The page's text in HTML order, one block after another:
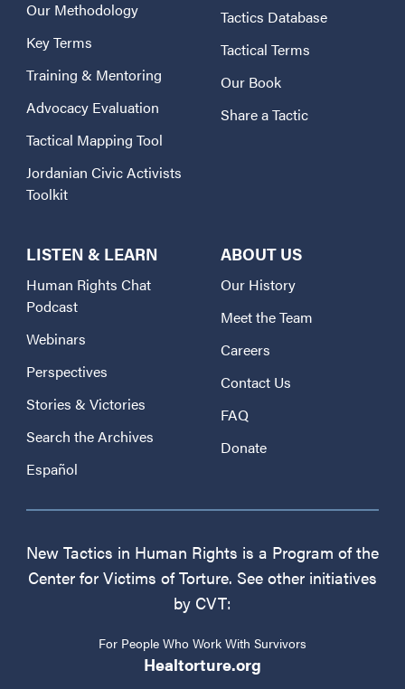
Our Methodology
Key Terms
Training & Mentoring
Advocacy Evaluation
Tactical Mapping Tool
Jordanian Civic Activists
Toolkit
Tactics Database
Tactical Terms
Our Book
Share a Tactic
LISTEN & LEARN
Human Rights Chat
Podcast
Webinars
Perspectives
Stories & Victories
Search the Archives
Español
ABOUT US
Our History
Meet the Team
Careers
Contact Us
FAQ
Donate
New Tactics in Human Rights is a Program of the
Center for Victims of Torture. See other initiatives
by CVT:
For People Who Work With Survivors
Healtorture.org